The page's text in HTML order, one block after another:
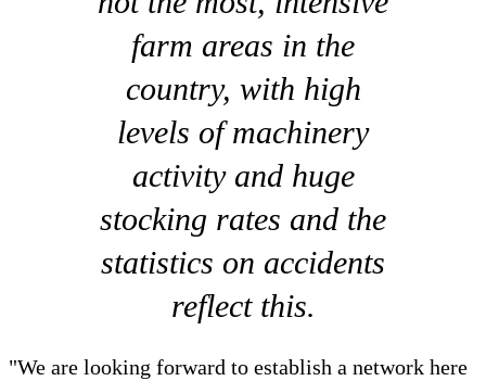
farm areas in the
country, with high
levels of machinery
activity and huge
stocking rates and the
statistics on accidents
reflect this.
"We are looking forward to establish a network here